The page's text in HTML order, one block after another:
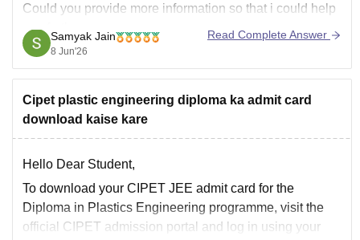
Could you provide more information so that i could help
you further
Hope it helps!
Samyak Jain
8 Jun'26
Read Complete Answer
Cipet plastic engineering diploma ka admit card
download kaise kare
Hello Dear Student,
To download your CIPET JEE admit card for the
Diploma in Plastics Engineering programme, visit the
official CIPET admission portal and log in using your